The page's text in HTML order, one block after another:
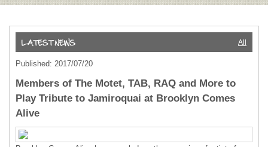
All
Published: 2017/07/20
Members of The Motet, TAB, RAQ and More to
Play Tribute to Jamiroquai at Brooklyn Comes
Alive